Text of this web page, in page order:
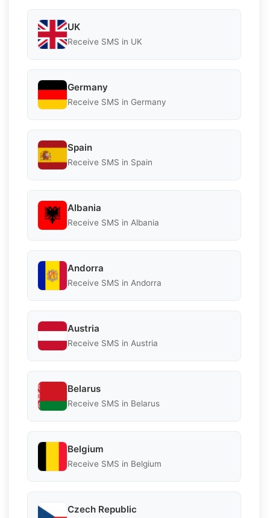
UK
Receive SMS in UK
Germany
Receive SMS in Germany
Spain
Receive SMS in Spain
Albania
Receive SMS in Albania
Andorra
Receive SMS in Andorra
Austria
Receive SMS in Austria
Belarus
Receive SMS in Belarus
Belgium
Receive SMS in Belgium
Czech Republic